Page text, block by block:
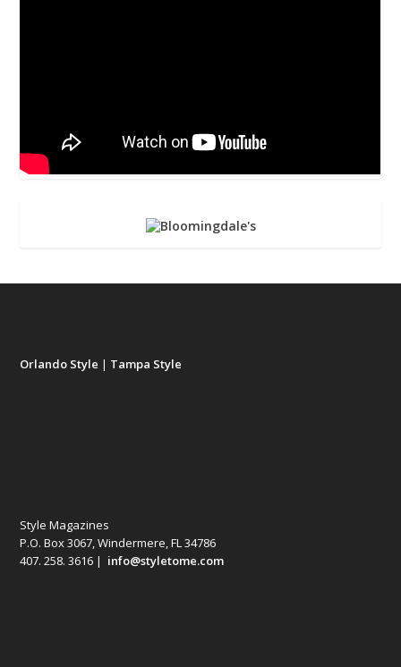
Orlando Style | Tampa Style
Style Magazines
P.O. Box 3067, Windermere, FL 34786
407. 258. 3616 | info@styletome.com